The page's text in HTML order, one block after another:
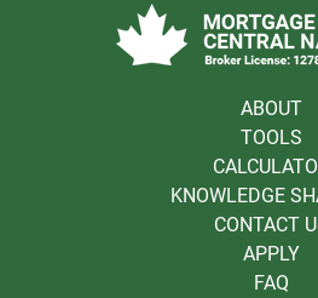
ABOUT
TOOLS
KNOWLEDGE
CONTACT
APPLY
FAQ